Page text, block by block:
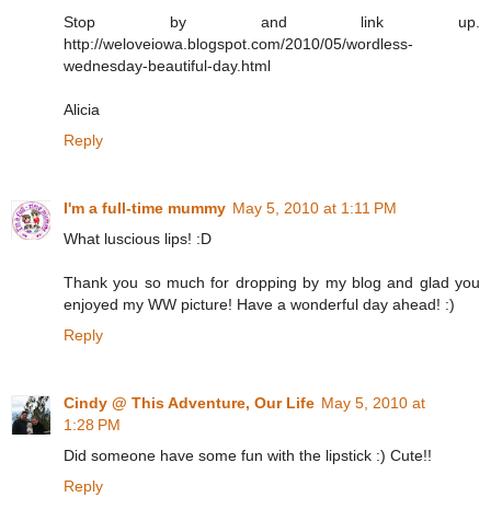
Stop by and link up.
http://weloveiowa.blogspot.com/2010/05/wordless-
wednesday-beautiful-day.html
Alicia
Reply
I'm a full-time mummy May 5, 2010 at 1:11 PM
What luscious lips! :D
Thank you so much for dropping by my blog and glad you
enjoyed my WW picture! Have a wonderful day ahead! :)
Reply
Cindy @ This Adventure, Our Life May 5, 2010 at
1:28 PM
Did someone have some fun with the lipstick :) Cute!!
Reply